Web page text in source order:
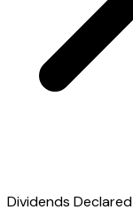
Dividends Declared